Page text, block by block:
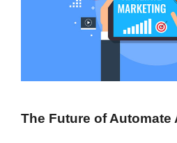
The Future of Automate